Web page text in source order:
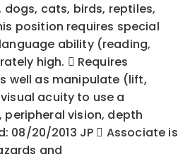
dogs, cats, birds, reptiles,
position requires special
ability (reading,
high.  Requires
well as manipulate (lift,
acuity to use a
vision, depth
08/20/2013 JP  Associate is
and